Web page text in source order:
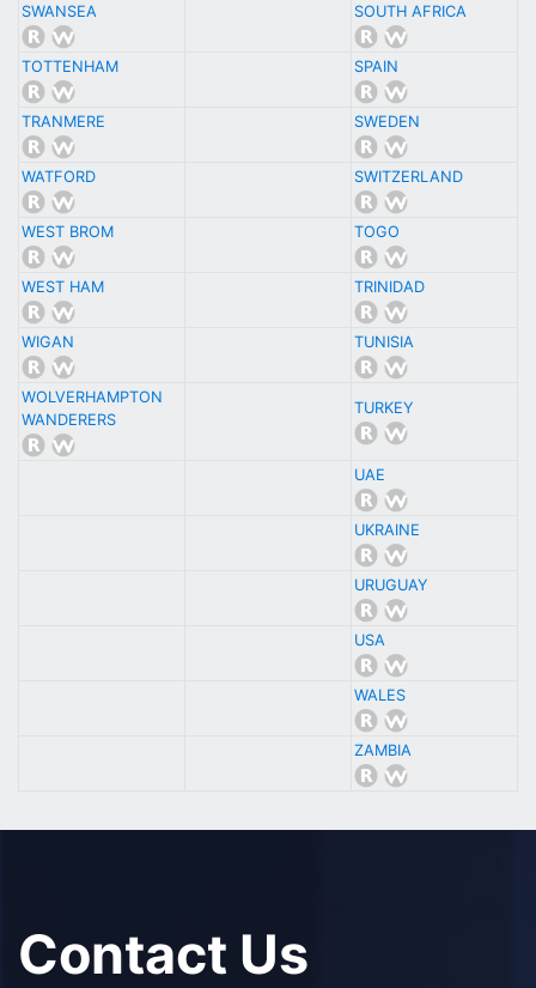
SWANSEA SOUTH AFRICA
TOTTENHAM SPAIN
TRANMERE SWEDEN
WATFORD SWITZERLAND
WEST BROM TOGO
WEST HAM TRINIDAD
WIGAN TUNISIA
WOLVERHAMPTON
WANDERERS
TURKEY
UAE
UKRAINE
URUGUAY
USA
WALES
ZAMBIA
Contact Us